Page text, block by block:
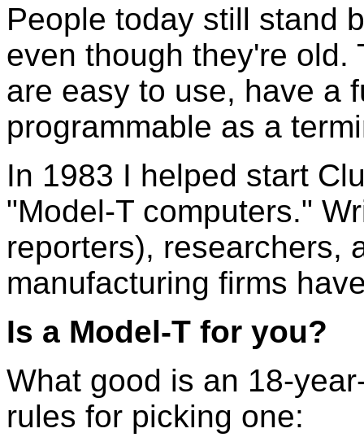
People today still stand
even though they're old.
are easy to use, have a
programmable as a
In 1983 I helped start
"Model-T computers."
reporters), researchers,
manufacturing firms
Is a Model-T for you?
What good is an 18-
rules for picking one: